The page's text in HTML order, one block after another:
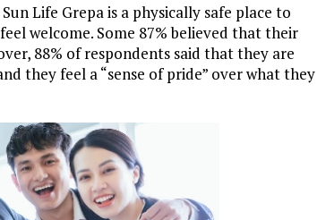
Life Grepa is a physically safe place to
welcome. Some 87% believed that their
88% of respondents said that they are
they feel a “sense of pride” over what they